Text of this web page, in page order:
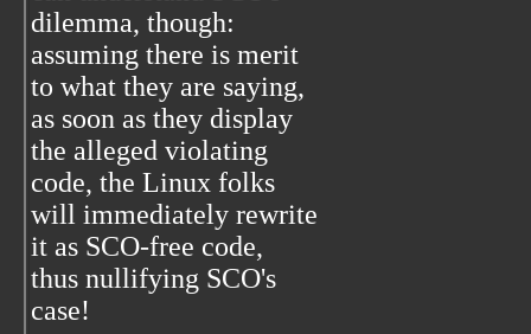
dilemma, though:
assuming there is merit
to what they are saying,
as soon as they display
the alleged violating
code, the Linux folks
will immediately rewrite
it as SCO-free code,
thus nullifying SCO's
case!